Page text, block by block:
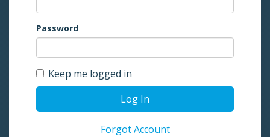
Password
Keep me logged in
Log In
Forgot Account